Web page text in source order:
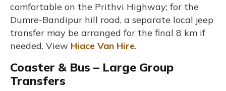
comfortable on the Prithvi Highway; for the
Dumre-Bandipur hill road, a separate local jeep
transfer may be arranged for the final 8 km if
needed. View Hiace Van Hire.
Coaster & Bus – Large Group
Transfers